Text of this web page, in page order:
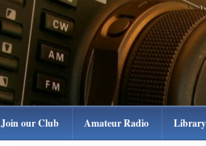
Join our Club Amateur Radio Library